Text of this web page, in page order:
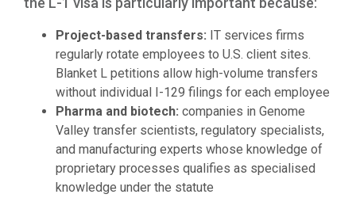
Project-based transfers: IT services firms
regularly rotate employees to U.S. client sites.
Blanket L petitions allow high-volume transfers
without individual I-129 filings for each employee
Pharma and biotech: companies in Genome
Valley transfer scientists, regulatory specialists,
and manufacturing experts whose knowledge of
proprietary processes qualifies as specialised
knowledge under the statute